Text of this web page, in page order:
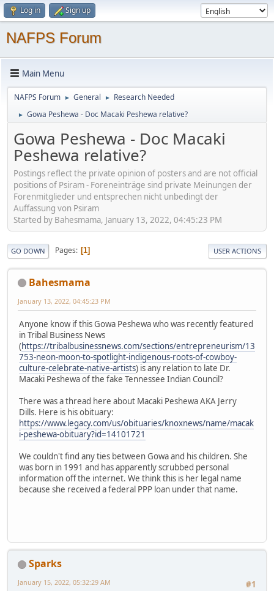
Log in Sign up
NAFPS Forum
Main Menu
NAFPS Forum ► General ► Research Needed
► Gowa Peshewa - Doc Macaki Peshewa relative?
Gowa Peshewa - Doc Macaki
Peshewa relative?
Postings reflect the private opinion of posters and are not official
positions of Psiram - Foreneinträge sind private Meinungen der
Forenmitglieder und entsprechen nicht unbedingt der
Auffassung von Psiram
Started by Bahesmama, January 13, 2022, 04:45:23 PM
GO DOWN Pages 1 USER ACTIONS
Bahesmama
January 13, 2022, 04:45:23 PM
Anyone know if this Gowa Peshewa who was recently featured
in Tribal Business News
(https://tribalbusinessnews.com/sections/entrepreneurism/13
753-neon-moon-to-spotlight-indigenous-roots-of-cowboy-
culture-celebrate-native-artists) is any relation to late Dr.
Macaki Peshewa of the fake Tennessee Indian Council?
There was a thread here about Macaki Peshewa AKA Jerry
Dills. Here is his obituary:
https://www.legacy.com/us/obituaries/knoxnews/name/macak
i-peshewa-obituary?id=14101721
We couldn't find any ties between Gowa and his children. She
was born in 1991 and has apparently scrubbed personal
information off the internet. We think this is her legal name
because she received a federal PPP loan under that name.
Sparks
#1
January 15, 2022, 05:32:29 AM